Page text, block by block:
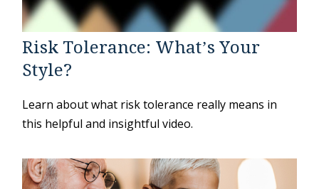
Risk Tolerance: What’s Your
Style?
Learn about what risk tolerance really means in
this helpful and insightful video.